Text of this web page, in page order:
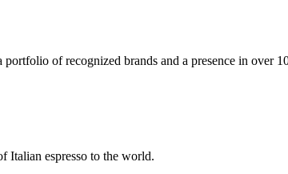
of recognized brands and a presence in over
Italian espresso to the world.